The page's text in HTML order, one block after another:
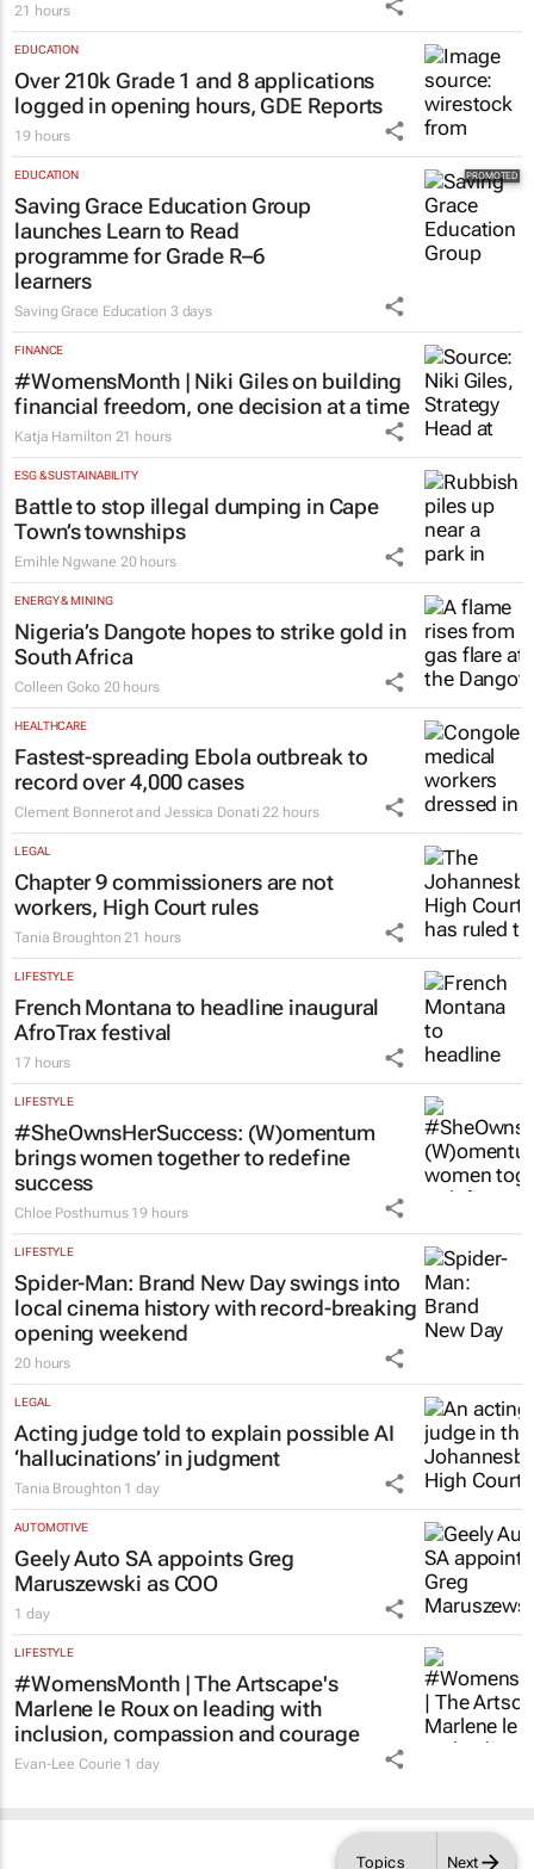
Topics Next
21 hours
EDUCATION
Over 210k Grade 1 and 8 applications
logged in opening hours, GDE Reports
19 hours
EDUCATION
Saving Grace Education Group
launches Learn to Read
programme for Grade R–6
learners
Saving Grace Education 3 days
FINANCE
#WomensMonth | Niki Giles on building
financial freedom, one decision at a time
Katja Hamilton 21 hours
ESG & SUSTAINABILITY
Battle to stop illegal dumping in Cape
Town’s townships
Emihle Ngwane 20 hours
ENERGY & MINING
Nigeria’s Dangote hopes to strike gold in
South Africa
Colleen Goko 20 hours
HEALTHCARE
Fastest-spreading Ebola outbreak to
record over 4,000 cases
Clement Bonnerot and Jessica Donati 22 hours
LEGAL
Chapter 9 commissioners are not
workers, High Court rules
Tania Broughton 21 hours
LIFESTYLE
French Montana to headline inaugural
AfroTrax festival
17 hours
LIFESTYLE
#SheOwnsHerSuccess: (W)omentum
brings women together to redefine
success
Chloe Posthumus 19 hours
LIFESTYLE
Spider-Man: Brand New Dayswings into
local cinema history with record-breaking
opening weekend
20 hours
LEGAL
Acting judge told to explain possible AI
‘hallucinations’ in judgment
Tania Broughton 1 day
AUTOMOTIVE
Geely Auto SA appoints Greg
Maruszewski as COO
1 day
LIFESTYLE
#WomensMonth | The Artscape's
Marlene le Roux on leading with
inclusion, compassion and courage
Evan-Lee Courie 1 day